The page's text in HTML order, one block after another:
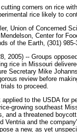
corners on rice
rice likely to
Union of Concerned
Center for
of the Earth, (301) 985-
2005) -- Groups
rice in Missouri
Secretary Mike
review before
to proceed.
to the USDA for
growing southeast
and a threatened
Ventria and the
a new, as yet